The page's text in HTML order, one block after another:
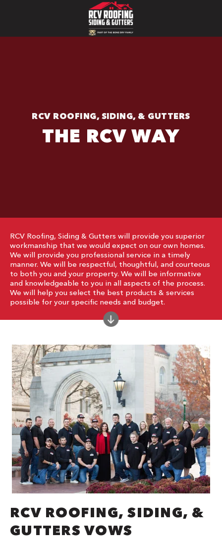
RCV ROOFING, SIDING, & GUTTERS
THE RCV WAY
RCV Roofing, Siding & Gutters will provide you superior
workmanship that we would expect on our own homes.
We will provide you professional service in a timely
manner. We will be respectful, thoughtful, and courteous
to both you and your property. We will be informative
and knowledgeable to you in all aspects of the process.
We will help you select the best products & services
possible for your specific needs and budget.
RCV ROOFING, SIDING, &
GUTTERS VOWS